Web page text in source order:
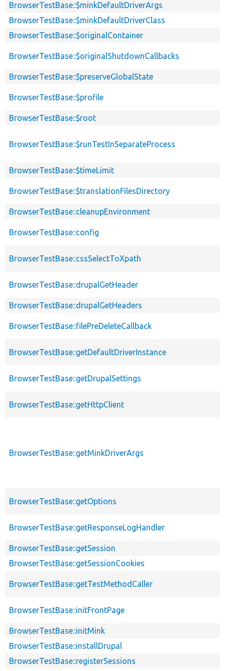
BrowserTestBase::$minkDefaultDriverArgs
BrowserTestBase::$minkDefaultDriverClass
BrowserTestBase::$originalContainer
BrowserTestBase::$originalShutdownCallbacks
BrowserTestBase::$preserveGlobalState
BrowserTestBase::$profile
BrowserTestBase::$root
BrowserTestBase::$runTestInSeparateProcess
BrowserTestBase::$timeLimit
BrowserTestBase::$translationFilesDirectory
BrowserTestBase::cleanupEnvironment
BrowserTestBase::config
BrowserTestBase::cssSelectToXpath
BrowserTestBase::drupalGetHeader
BrowserTestBase::drupalGetHeaders
BrowserTestBase::filePreDeleteCallback
BrowserTestBase::getDefaultDriverInstance
BrowserTestBase::getDrupalSettings
BrowserTestBase::getHttpClient
BrowserTestBase::getMinkDriverArgs
BrowserTestBase::getOptions
BrowserTestBase::getResponseLogHandler
BrowserTestBase::getSession
BrowserTestBase::getSessionCookies
BrowserTestBase::getTestMethodCaller
BrowserTestBase::initFrontPage
BrowserTestBase::initMink
BrowserTestBase::installDrupal
BrowserTestBase::registerSessions